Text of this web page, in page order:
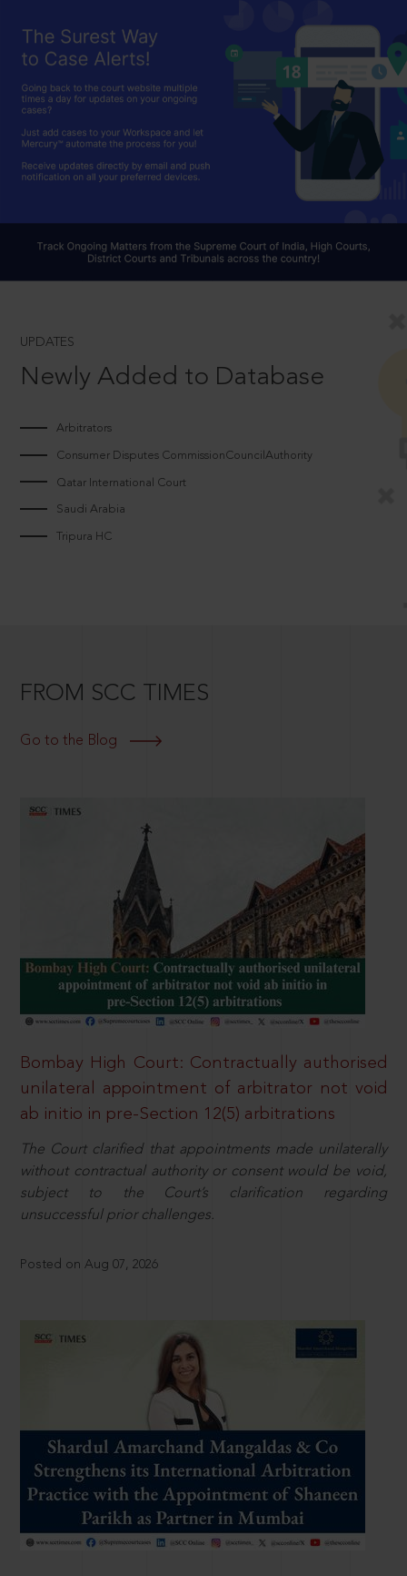
UPDATES
Newly Added to Database
Arbitrators
Consumer Disputes CommissionCouncilAuthority
Qatar International Court
Saudi Arabia
Tripura HC
FROM SCC TIMES
Go to the Blog
Bombay High Court: Contractually authorised
unilateral appointment of arbitrator not void
ab initio in pre-Section 12(5) arbitrations
The Court clarified that appointments made unilaterally
without contractual authority or consent would be void,
subject to the Court’s clarification regarding
unsuccessful prior challenges.
Posted on Aug 07, 2026